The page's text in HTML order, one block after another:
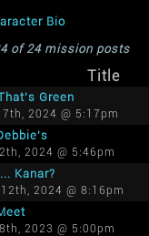
Bio
of 24 mission posts
Title
Green
2024 @ 5:17pm
2024 @ 5:46pm
Kanar?
2024 @ 8:16pm
2023 @ 5:00pm